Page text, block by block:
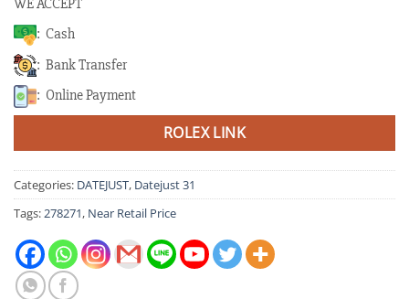
: Cash
: Bank Transfer
: Online Payment
ROLEX LINK
Categories: DATEJUST, Datejust 31
Tags:278271, Near Retail Price